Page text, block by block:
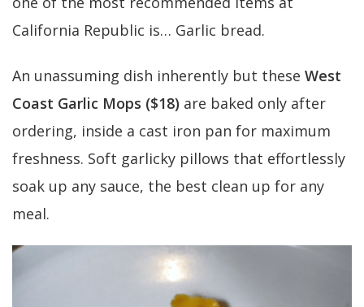
California Republic is… Garlic bread.
An unassuming dish inherently but these West
Coast Garlic Mops ($18) are baked only after
ordering, inside a cast iron pan for maximum
freshness. Soft garlicky pillows that effortlessly
soak up any sauce, the best clean up for any
meal.